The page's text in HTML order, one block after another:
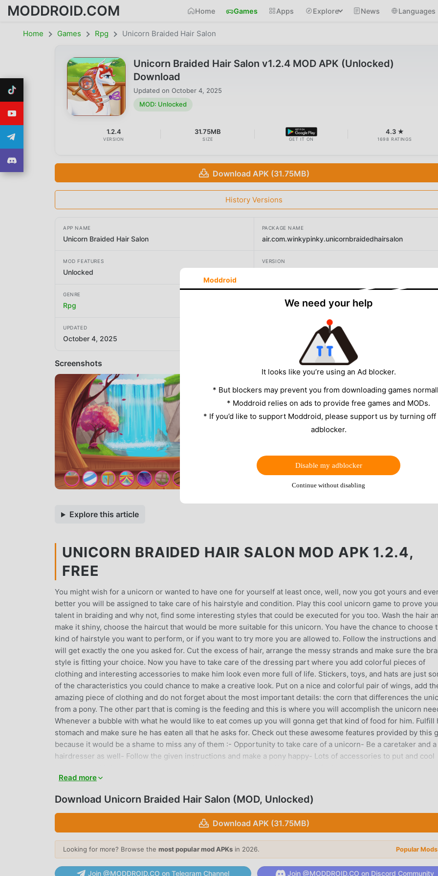
MODDROID.COM Home Games Apps Explore News Languages
Home Games Rpg Unicorn Braided Hair Salon
Unicorn Braided Hair Salon v1.2.4 MOD APK (Unlocked)
Download
Updated on October 4, 2025
MOD: Unlocked
1.2.4
VERSION
31.75MB
SIZE GET IT ON
4.3 ★
1698 RATINGS
Download APK (31.75MB)
History Versions
APP NAME
Unicorn Braided Hair Salon
PACKAGE NAME
air.com.winkypinky.unicornbraidedhairsalon
MOD FEATURES
Unlocked
VERSION
GENRE
Rpg winkypinky
UPDATED
October 4, 2025
Screenshots
Explore this article
UNICORN BRAIDED HAIR SALON MOD APK 1.2.4,
FREE
You might wish for a unicorn or wanted to have one for yourself at least once, well, now you got yours and
better you will be assigned to take care of his hairstyle and condition. Play this cool unicorn game to prove
talent in braiding and why not, find some interesting styles that could be executed for you too. Wash the hair
make it shiny, choose the haircut that would be more suitable for this unicorn. You have the chance to choose
kind of hairstyle you want to perform, or if you want to try more you are allowed to. Follow the instructions and
will get exactly the one you asked for. Cut the excess of hair, arrange the messy strands and make sure the
style is fitting your choice. Now you have to take care of the dressing part where you add colorful pieces of
clothing and interesting accessories to make him look even more full of life. Stickers, toys, and hats are just
of the characteristics you could chance to make a creative look. Put on a nice and colorful pair of wings, add
amazing piece of clothing and do not forget about the most important details: the corn that differences the
from a pony. The other part that is coming is the feeding and this is where you will accomplish the unicorn
Whenever a bubble with what he would like to eat comes up you will gonna get that kind of food for him. Fulfill
stomach and make sure he has eaten all that he asks for. Check out these awesome features provided by this
because it would be a shame to miss any of them :- Opportunity to take care of a unicorn- Be a caretaker and a
hairdresser as well- Follow the given instructions and make a pony happy- Lots of accessories to put and cool
Easy control of the game- Free to play- Putting your fashion designer skills for animals in action- Variety of tools
UNICORN BRAIDED HAIR SALON INTRODUCTION
Unicorn Braided Hair Salon As a very popular rpg game recently, it gained a lot of fans all over the world who
rpg games. If you want to download this game, as the world's largest mod apk free game download site --
moddroid is Your best choice. moddroid not only provides you with the latest version of Unicorn Braided Hair
1.2.4 for free, but also provides Free mod for free, helping you save the repetitive mechanical task in the
Read more
Download Unicorn Braided Hair Salon (MOD, Unlocked)
Download APK (31.75MB)
Looking for more? Browse the most popular mod APKs in 2026. Popular
Join @MODDROID.CO on Telegram Channel Join @MODDROID.CO on Discord Community
Moddroid
We need your help
It looks like you’re using an Ad blocker.
* But blockers may prevent you from downloading games
* Moddroid relies on ads to provide free games and MODs.
* If you’d like to support Moddroid, please support us by turning
adblocker.
Disable my adblocker
Continue without disabling